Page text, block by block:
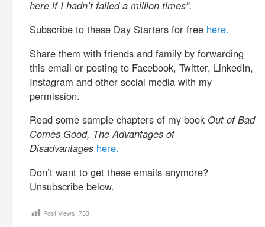
here if I hadn’t failed a million times”.
Subscribe to these Day Starters for free here.
Share them with friends and family by forwarding
this email or posting to Facebook, Twitter, LinkedIn,
Instagram and other social media with my
permission.
Read some sample chapters of my book Out of Bad
Comes Good, The Advantages of
Disadvantages here.
Don’t want to get these emails anymore?
Unsubscribe below.
Post Views: 733